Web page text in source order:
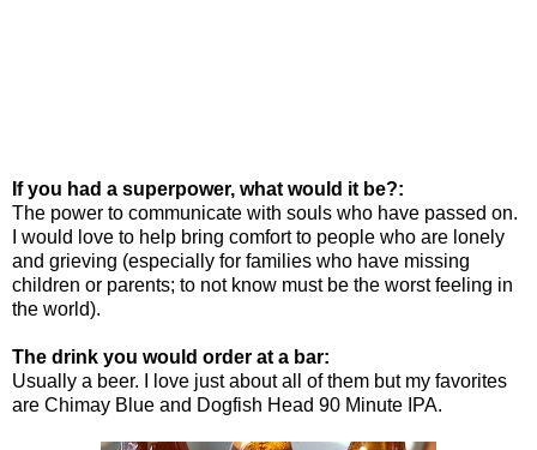
If you had a superpower, what would it be?:
The power to communicate with souls who have passed on.
I would love to help bring comfort to people who are lonely
and grieving (especially for families who have missing
children or parents; to not know must be the worst feeling in
the world).
The drink you would order at a bar:
Usually a beer. I love just about all of them but my favorites
are Chimay Blue and Dogfish Head 90 Minute IPA.